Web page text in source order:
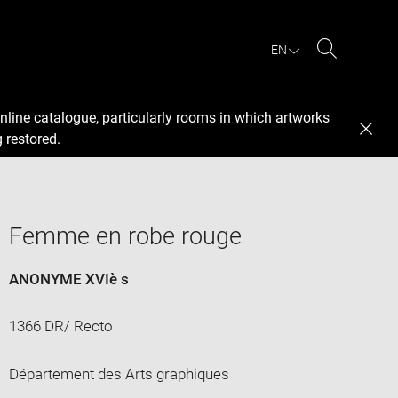
EN
catalogue, particularly rooms in which artworks
restored.
Femme en robe rouge
ANONYME XVIè s
1366 DR/ Recto
Département des Arts graphiques